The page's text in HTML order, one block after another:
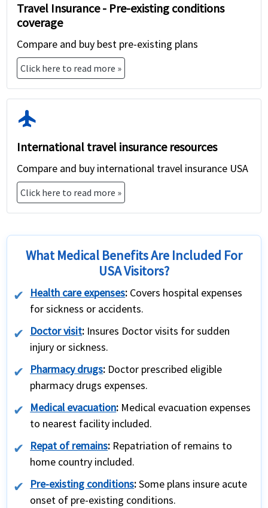
Travel Insurance - Pre-existing conditions
coverage
Compare and buy best pre-existing plans
Click here to read more »
flight
International travel insurance resources
Compare and buy international travel insurance USA
Click here to read more »
What Medical Benefits Are Included For
USA Visitors?
Health care expenses: Covers hospital expenses
for sickness or accidents.
Doctor visit: Insures Doctor visits for sudden
injury or sickness.
Pharmacy drugs: Doctor prescribed eligible
pharmacy drugs expenses.
Medical evacuation: Medical evacuation expenses
to nearest facility included.
Repat of remains: Repatriation of remains to
home country included.
Pre-existing conditions:Some plans insure acute
onset of pre-existing conditions.